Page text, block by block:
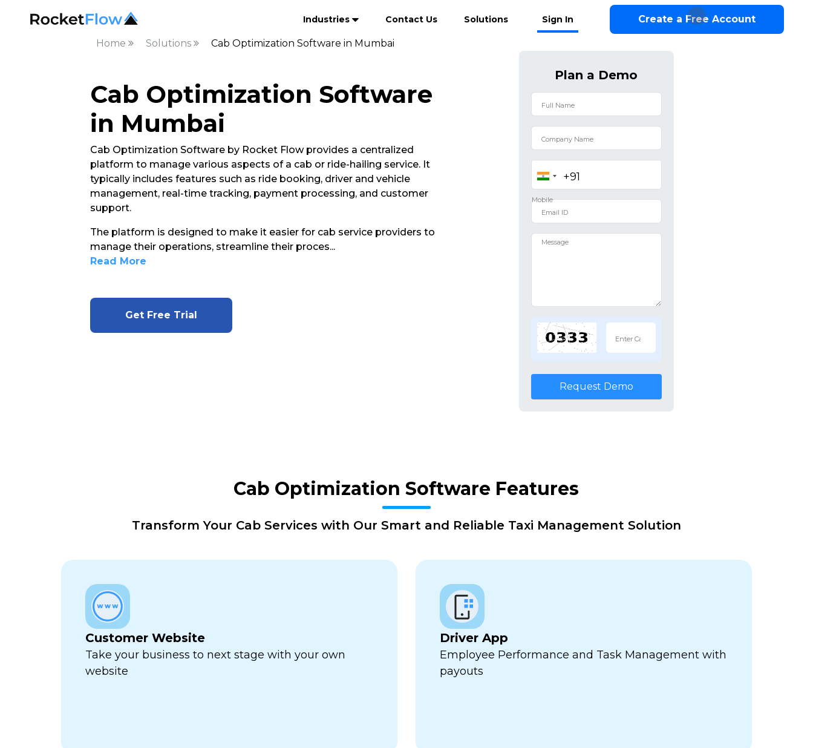
Industries Contact Us Solutions Sign In Create a Free Account
Home Solutions Cab Optimization Software in Mumbai
Cab Optimization Software
in Mumbai
Cab Optimization Software by Rocket Flow provides a centralized
platform to manage various aspects of a cab or ride-hailing service. It
typically includes features such as ride booking, driver and vehicle
management, real-time tracking, payment processing, and customer
support.
The platform is designed to make it easier for cab service providers to
manage their operations, streamline their proces...
Read More
Get Free Trial
Plan a Demo
Request Demo
Cab Optimization Software Features
Transform Your Cab Services with Our Smart and Reliable Taxi Management Solution
Customer Website
Take your business to next stage with your own
website
Driver App
Employee Performance and Task Management with
payouts